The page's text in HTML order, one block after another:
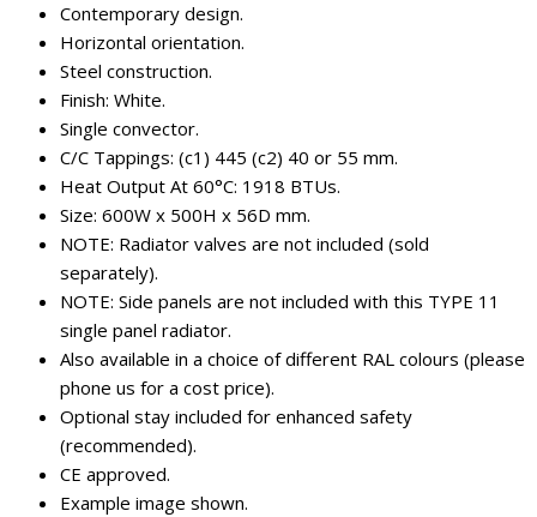
Contemporary design.
Horizontal orientation.
Steel construction.
Finish: White.
Single convector.
C/C Tappings: (c1) 445 (c2) 40 or 55 mm.
Heat Output At 60°C: 1918 BTUs.
Size: 600W x 500H x 56D mm.
NOTE: Radiator valves are not included (sold
separately).
NOTE: Side panels are not included with this TYPE 11
single panel radiator.
Also available in a choice of different RAL colours (please
phone us for a cost price).
Optional stay included for enhanced safety
(recommended).
CE approved.
Example image shown.